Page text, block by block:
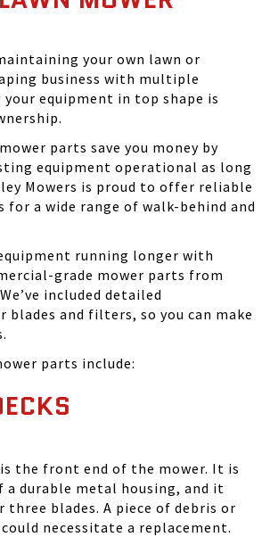
your own lawn or
business with multiple
your equipment in top shape is
parts save you money by
equipment operational as long
Mowers is proud to offer reliable
for a wide range of walk-behind and
running longer with
grade mower parts from
included detailed
and filters, so you can make
parts include:
the front end of the mower. It is
a durable metal housing, and it
three blades. A piece of debris or
necessitate a replacement.